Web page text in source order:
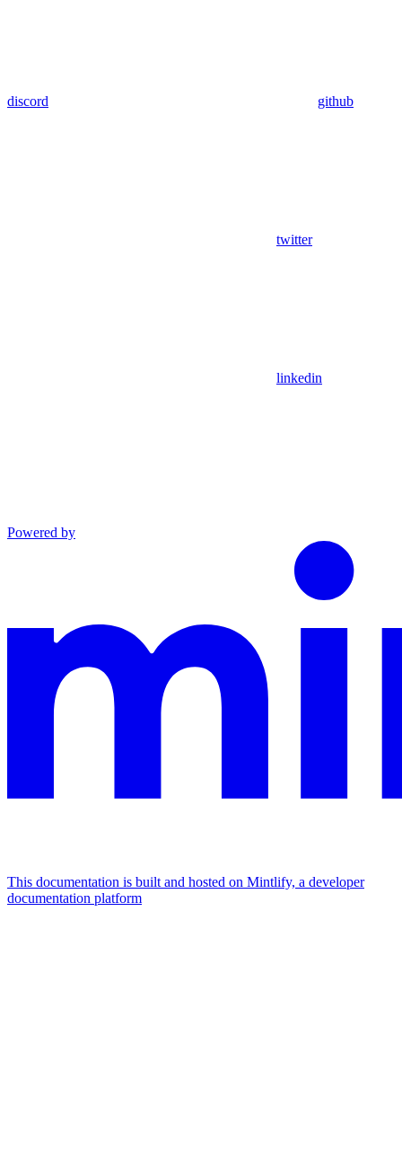
discord github
twitter
linkedin
Powered by
This documentation is built and hosted on Mintlify, a developer
documentation platform